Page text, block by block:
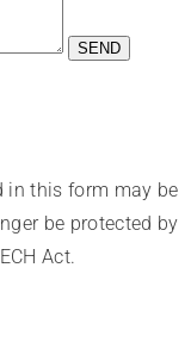
in this form may be
be protected by
Act.